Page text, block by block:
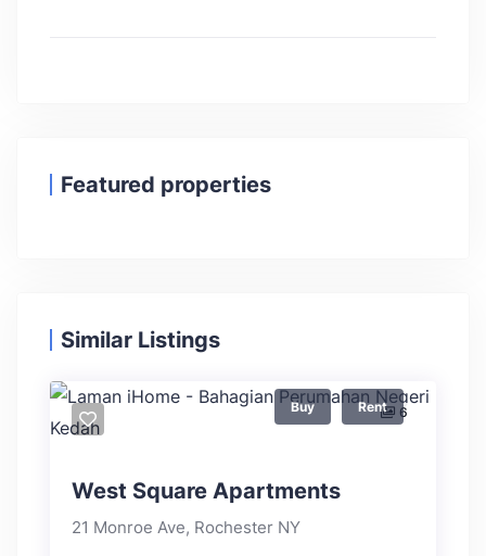
Featured properties
Similar Listings
6
Buy Rent
West Square Apartments
21 Monroe Ave, Rochester NY